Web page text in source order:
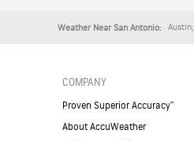
Weather Near San Antonio: Austin,
COMPANY
Proven Superior Accuracy™
About AccuWeather